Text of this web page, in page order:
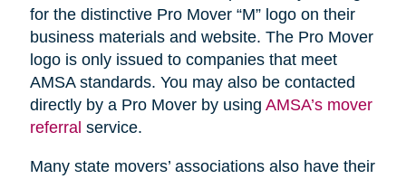
for the distinctive Pro Mover “M” logo on their
business materials and website. The Pro Mover
logo is only issued to companies that meet
AMSA standards. You may also be contacted
directly by a Pro Mover by using AMSA’s mover
referral service.
Many state movers’ associations also have their